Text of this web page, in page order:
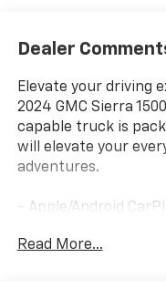
Dealer
Elevate your driving
2024 GMC Sierra
capable truck is
will elevate your
adventures.
- Apple/Android
- Blind Spot Monitor
Read More...